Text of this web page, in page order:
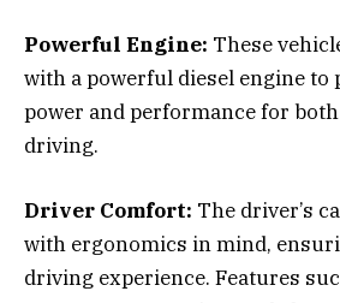
Powerful Engine: These
with a powerful diesel engine
power and performance for
driving.
Driver Comfort: The driver’s
with ergonomics in mind,
driving experience. Features